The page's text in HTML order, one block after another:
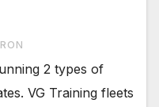
2 types of
VG Training fleets